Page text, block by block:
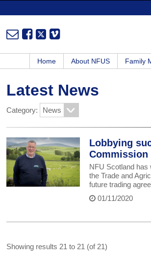
Home About NFUS Family
Latest News
Category:
Lobbying
NFU Scotland has
the Trade and
future trading
01/11/2020
Showing results 21 to 21 (of 21)